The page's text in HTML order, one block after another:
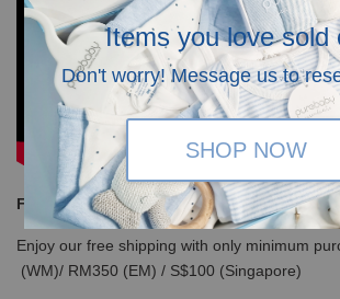
Items you love sold
Don't worry! Message us to
SHOP NOW
Free Shipping
Enjoy our free shipping with only minimum
(WM)/ RM350 (EM) / S$100 (Singapore)